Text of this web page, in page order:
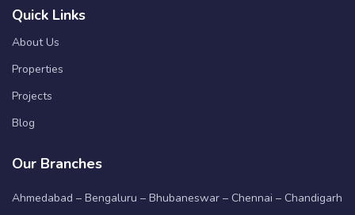
Quick Links
About Us
Properties
Projects
Blog
Our Branches
Ahmedabad – Bengaluru – Bhubaneswar – Chennai – Chandigarh